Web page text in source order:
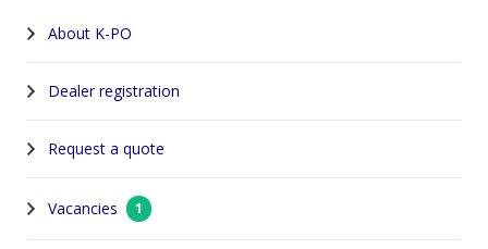
About K-PO
Dealer registration
Request a quote
Vacancies 1